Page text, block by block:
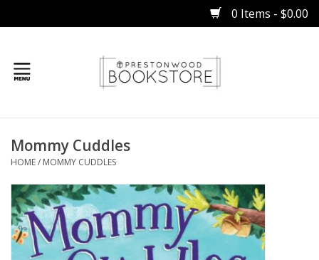
0 Items - $0.00
Gifts
Books
Occasions
Mommy Cuddles
HOME/ MOMMY CUDDLES